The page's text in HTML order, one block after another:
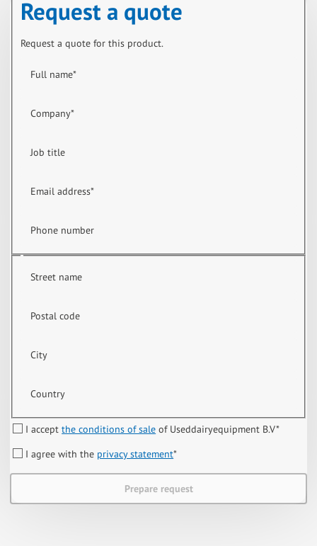
Request a quote
Request a quote for this product.
Full name*
Company*
Job title
Email address*
Phone number
Street name
Postal code
City
Country
I acceptthe conditions of sale of Useddairyequipment B.V*
I agree with the privacy statement*
Prepare request